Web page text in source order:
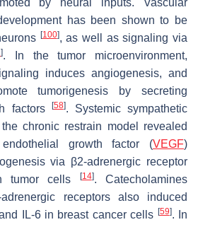
has been shown to be
[100], as well as signaling via
]. In the tumor microenvironment,
induces angiogenesis, and
tumorigenesis by secreting
factors
[58]. Systemic sympathetic
chronic restrain model revealed
growth factor (VEGF)
via β2-adrenergic receptor
tumor cells
[14]. Catecholamines
receptors also induced
IL-6 in breast cancer cells [59]. In